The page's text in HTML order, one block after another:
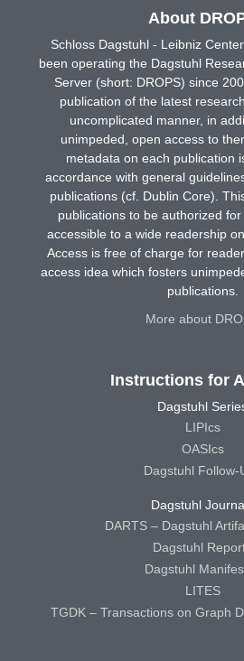
About
Schloss Dagstuhl - Leibniz
been operating the Dagstuhl
Server (short: DROPS) since
publication of the latest
uncomplicated manner, in
unimpeded, open access to
metadata on each publication
accordance with general
publications (cf. Dublin Core).
publications to be authorized
accessible to a wide readership
Access is free of charge for
access idea which fosters
publications.
More about
Instructions for
Dagstuhl
LIPIcs
OASIcs
Dagstuhl Follow-
Dagstuhl
DARTS – Dagstuhl
Dagstuhl
Dagstuhl
LITES
TGDK – Transactions on Graph